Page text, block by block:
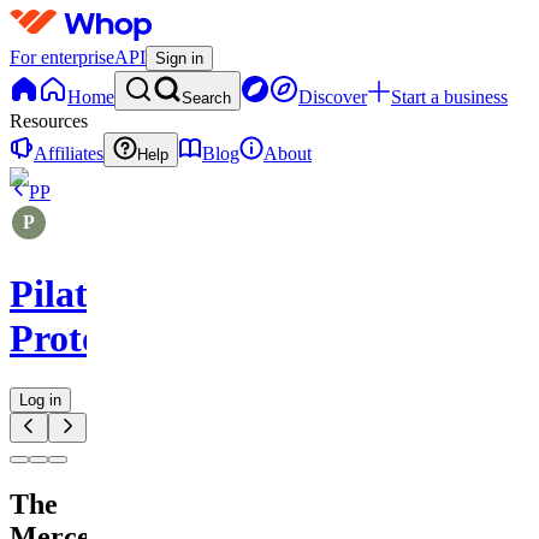
For enterpriseAPI Sign in
Home Search Discover
Start a business
Resources
Affiliates
Help Blog
About
PP
Pilates
Protocols
Log in
The